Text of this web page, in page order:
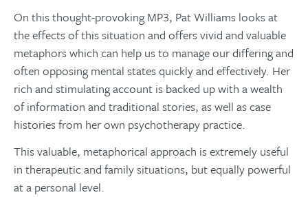
On this thought-provoking MP3, Pat Williams looks at
the effects of this situation and offers vivid and valuable
metaphors which can help us to manage our differing and
often opposing mental states quickly and effectively. Her
rich and stimulating account is backed up with a wealth
of information and traditional stories, as well as case
histories from her own psychotherapy practice.
This valuable, metaphorical approach is extremely useful
in therapeutic and family situations, but equally powerful
at a personal level.